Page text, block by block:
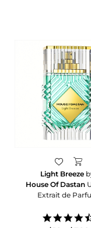
Light Breeze
House Of Dastan
Extrait de